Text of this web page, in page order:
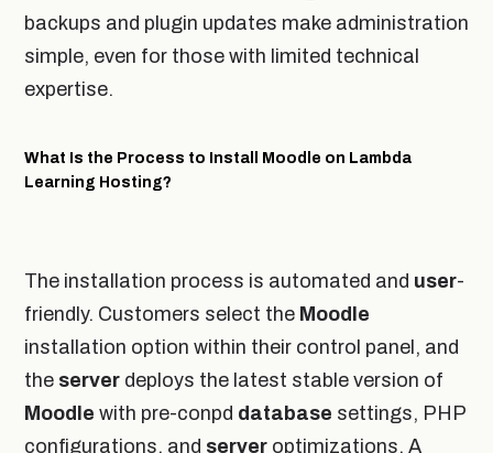
backups and plugin updates make administration
simple, even for those with limited technical
expertise.
What Is the Process to Install Moodle on Lambda
Learning Hosting?
The installation process is automated and user-
friendly. Customers select the Moodle
installation option within their control panel, and
the server deploys the latest stable version of
Moodle with pre-conpd database settings, PHP
configurations, and server optimizations. A